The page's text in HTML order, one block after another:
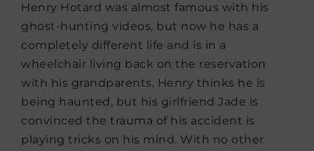
Henry Hotard was almost famous with his
ghost-hunting videos, but now he has a
completely different life and is in a
wheelchair living back on the reservation
with his grandparents. Henry thinks he is
being haunted, but his girlfriend Jade is
convinced the trauma of his accident is
playing tricks on his mind. With no other